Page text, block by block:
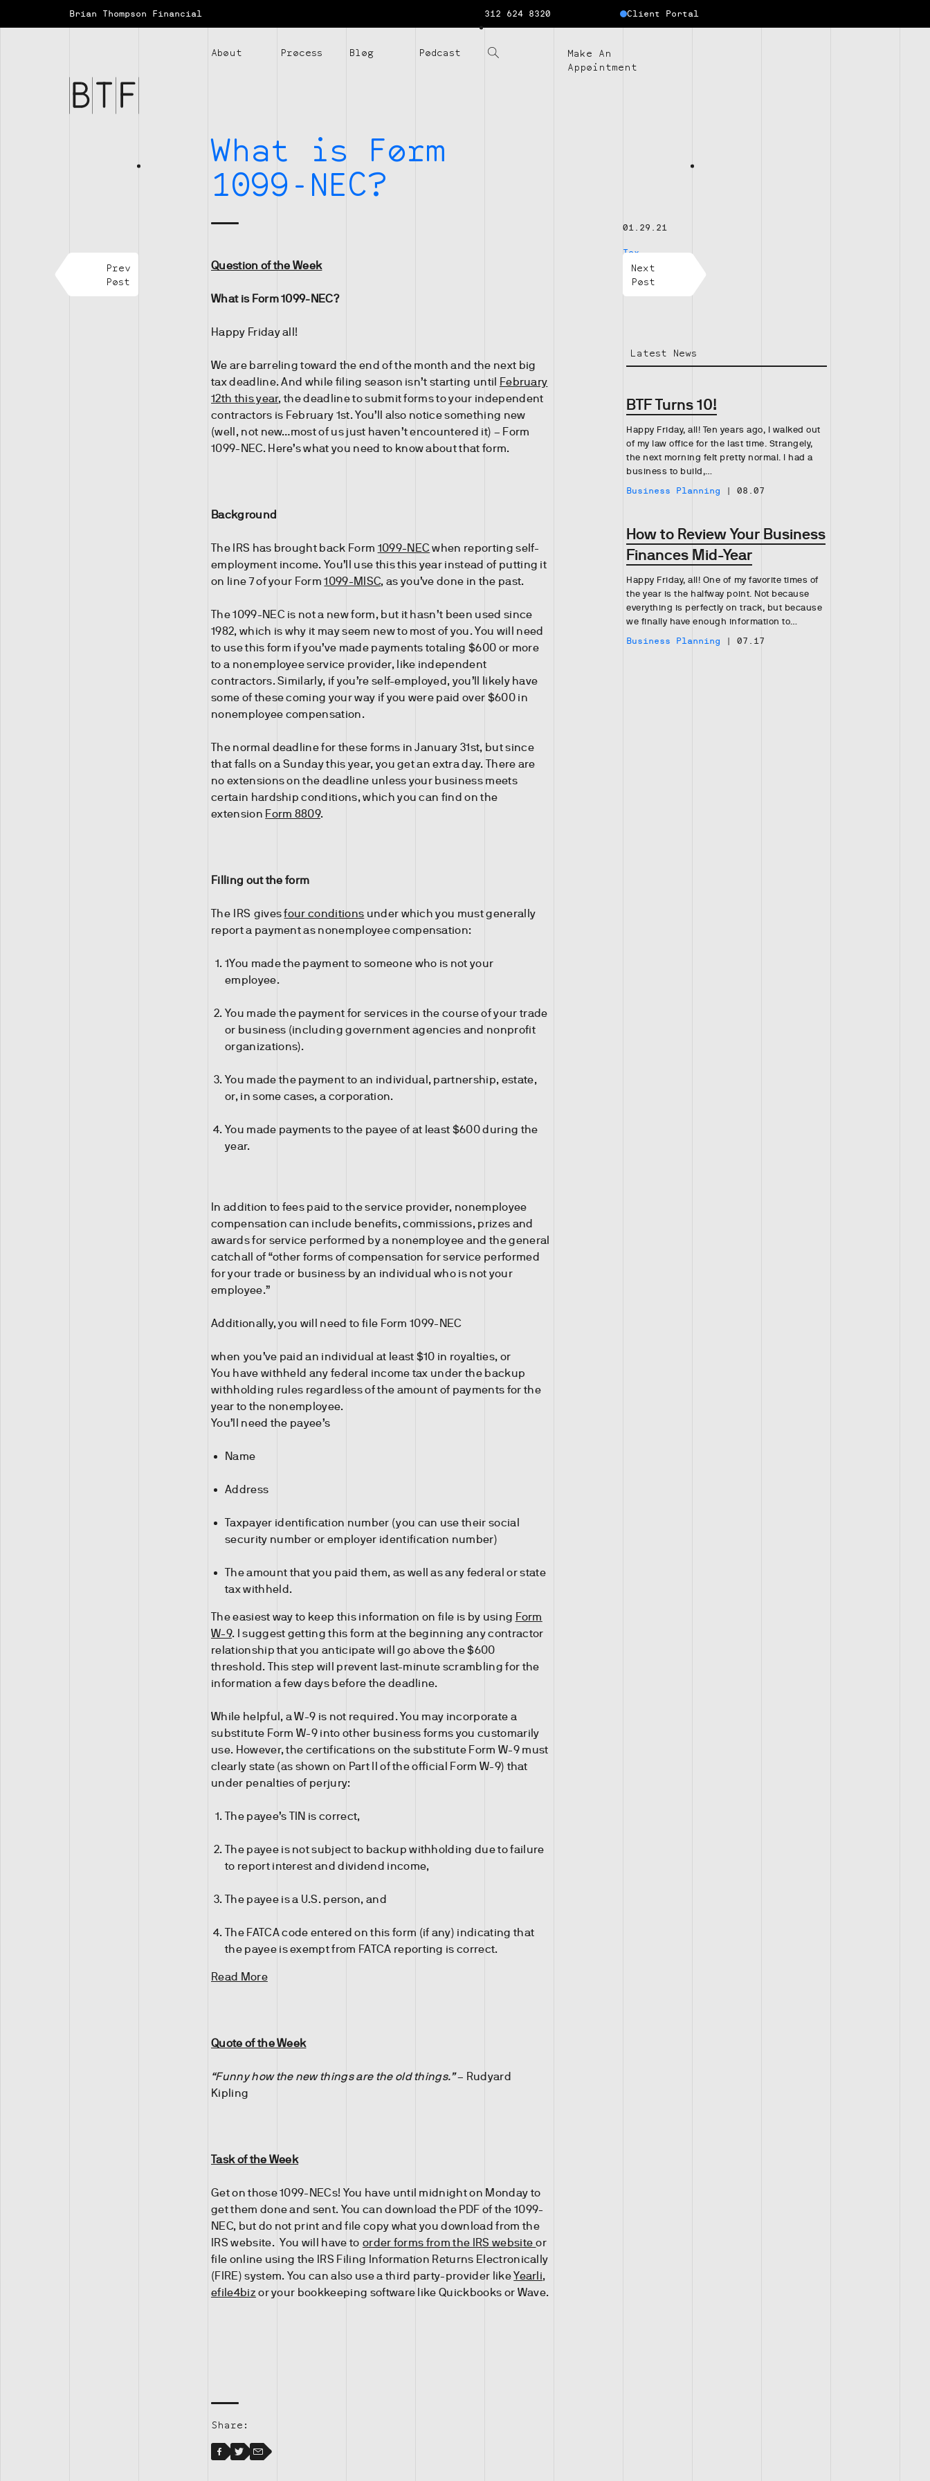
Brian Thompson Financial 312 624 8320 Client Portal
Thompson
Financial
About Process Blog Podcast
Make An
Appointment
What is Form
1099-NEC?
01.29.21
Tax
Question of the Week
What is Form 1099-NEC?
Happy Friday all!
We are barreling toward the end of the month and the next big
tax deadline. And while filing season isn’t starting until
February
12th this year, the deadline to submit forms to your independent
contractors is February 1st. You’ll also notice something new
(well, not new…most of us just haven’t encountered it) – Form
1099-NEC. Here’s what you need to know about that form.
Background
The IRS has brought back Form 1099-NECwhen reporting self-
employment income. You’ll use this this year instead of putting it
on line 7 of your Form1099-MISC, as you’ve done in the past.
The 1099-NEC is not a new form, but it hasn’t been used since
1982, which is why it may seem new to most of you. You will need
to use this form if you’ve made payments totaling $600 or more
to a nonemployee service provider, like independent
contractors. Similarly, if you’re self-employed, you’ll likely have
some of these coming your way if you were paid over $600 in
nonemployee compensation.
The normal deadline for these forms in January 31st, but since
that falls on a Sunday this year, you get an extra day. There are
no extensions on the deadline unless your business meets
certain hardship conditions, which you can find on the
extension Form 8809.
Filling out the form
The IRS givesfour conditions under which you must generally
report a payment as nonemployee compensation:
1You made the payment to someone who is not your
employee.
You made the payment for services in the course of your trade
or business (including government agencies and nonprofit
organizations).
You made the payment to an individual, partnership, estate,
or, in some cases, a corporation.
You made payments to the payee of at least $600 during the
year.
In addition to fees paid to the service provider, nonemployee
compensation can include benefits, commissions, prizes and
awards for service performed by a nonemployee and the general
catchall of “other forms of compensation for service performed
for your trade or business by an individual who is not your
employee.”
Additionally, you will need to file Form 1099-NEC
when you’ve paid an individual at least $10 in royalties, or
You have withheld any federal income tax under the backup
withholding rules regardless of the amount of payments for the
year to the nonemployee.
You’ll need the payee’s
Name
Address
Taxpayer identification number (you can use their social
security number or employer identification number)
The amount that you paid them, as well as any federal or state
tax withheld.
The easiest way to keep this information on file is by using Form
W-9. I suggest getting this form at the beginning any contractor
relationship that you anticipate will go above the $600
threshold. This step will prevent last-minute scrambling for the
information a few days before the deadline.
While helpful, a W-9 is not required. You may incorporate a
substitute Form W-9 into other business forms you customarily
use. However, the certifications on the substitute Form W-9 must
clearly state (as shown on Part II of the official Form W-9) that
under penalties of perjury:
The payee’s TIN is correct,
The payee is not subject to backup withholding due to failure
to report interest and dividend income,
The payee is a U.S. person, and
The FATCA code entered on this form (if any) indicating that
the payee is exempt from FATCA reporting is correct.
Read More
Quote of the Week
“Funny how the new things are the old things.”– Rudyard
Kipling
Task of the Week
Get on those 1099-NECs! You have until midnight on Monday to
get them done and sent. You can download the PDF of the 1099-
NEC, but do not print and file copy what you download from the
IRS website. You will have to order forms from the IRS websiteor
file online using the IRS Filing Information Returns Electronically
(FIRE) system. You can also use a third party-provider likeYearli,
efile4biz or your bookkeeping software like Quickbooks or Wave.
Share:
Facebook
Facebook
Twitter
Email
Prev
Post
Next
Post
Latest News
BTF Turns 10!
Happy Friday, all! Ten years ago, I walked out
of my law office for the last time. Strangely,
the next morning felt pretty normal. I had a
business to build,…
Business Planning 08.07
How to Review Your Business
Finances Mid-Year
Happy Friday, all! One of my favorite times of
the year is the halfway point. Not because
everything is perfectly on track, but because
we finally have enough information to…
Business Planning 07.17